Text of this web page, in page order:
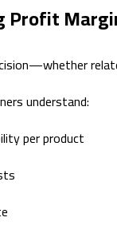
Profit
understand:
per product